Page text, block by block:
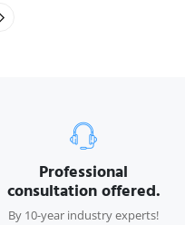
Professional
consultation offered.
By 10-year industry experts!